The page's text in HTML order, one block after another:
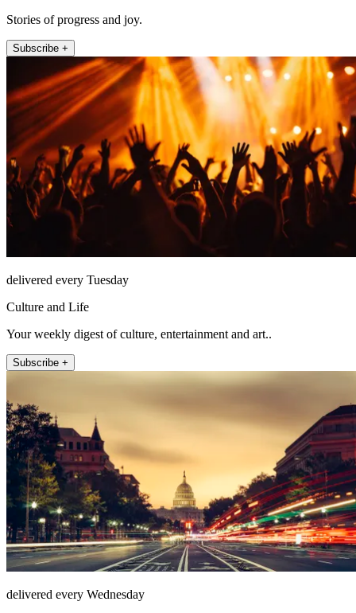
Stories of progress and joy.
Subscribe +
delivered every Tuesday
Culture and Life
Your weekly digest of culture, entertainment and art..
Subscribe +
delivered every Wednesday